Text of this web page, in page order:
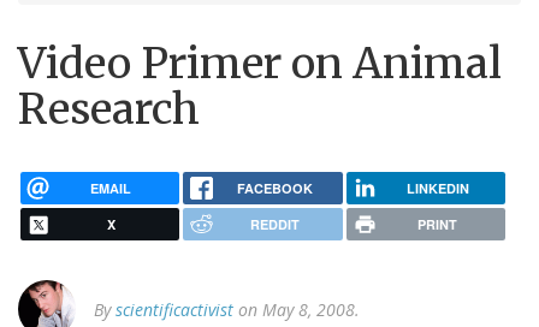
Video Primer on Animal
Research
EMAIL FACEBOOK LINKEDIN
X REDDIT PRINT
Byscientificactivist on May 8, 2008.